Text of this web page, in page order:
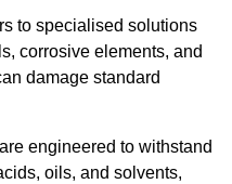
to specialised solutions
corrosive elements, and
damage standard
engineered to withstand
oils, and solvents,